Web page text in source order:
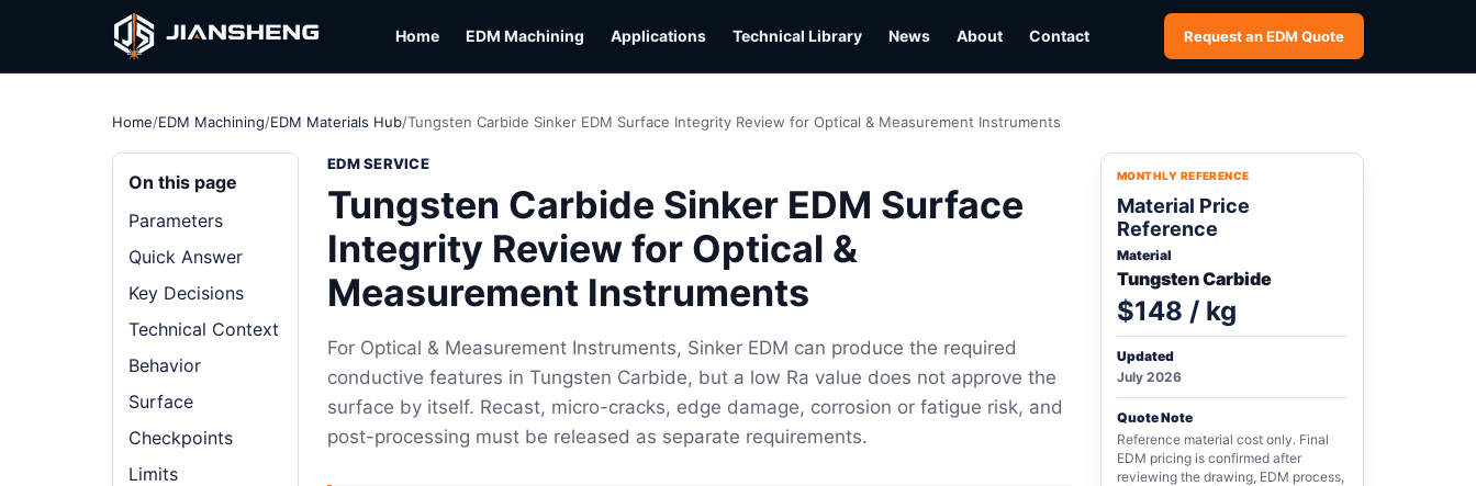
Home EDM Machining Applications Technical Library News About Contact Request an EDM Quote
Home/EDM Machining/EDM Materials Hub/Tungsten Carbide Sinker EDM Surface Integrity Review for Optical & Measurement Instruments
On this page
Parameters
Quick Answer
Key Decisions
Technical Context
Behavior
Surface
Checkpoints
Limits
EDM SERVICE
Tungsten Carbide Sinker EDM Surface
Integrity Review for Optical &
Measurement Instruments
For Optical & Measurement Instruments, Sinker EDM can produce the required
conductive features in Tungsten Carbide, but a low Ra value does not approve the
surface by itself. Recast, micro-cracks, edge damage, corrosion or fatigue risk, and
post-processing must be released as separate requirements.
MONTHLY REFERENCE
Material Price
Reference
Material
Tungsten Carbide
$148 / kg
Updated
July 2026
Quote Note
Reference material cost only. Final
EDM pricing is confirmed after
reviewing the drawing, EDM process,